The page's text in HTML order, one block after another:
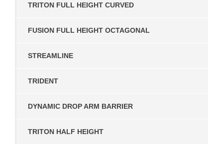
TRITON FULL HEIGHT CURVED
FUSION FULL HEIGHT OCTAGONAL
STREAMLINE
TRIDENT
DYNAMIC DROP ARM BARRIER
TRITON HALF HEIGHT